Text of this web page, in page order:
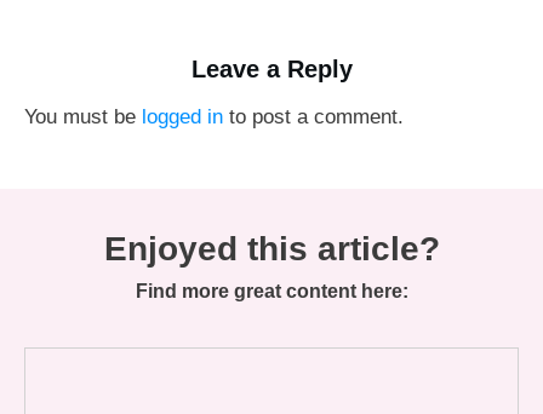
Leave a Reply
You must be logged in to post a comment.
Enjoyed this article?
Find more great content here: